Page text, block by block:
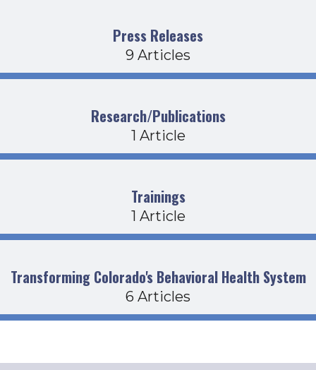
Press Releases
9 Articles
Research/Publications
1 Article
Trainings
1 Article
Transforming Colorado's Behavioral Health System
6 Articles